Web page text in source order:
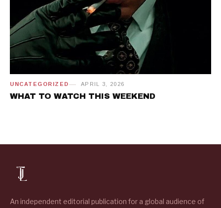
UNCATEGORIZED APRIL 3, 2026
WHAT TO WATCH THIS WEEKEND
An independent editorial publication for a global audience of